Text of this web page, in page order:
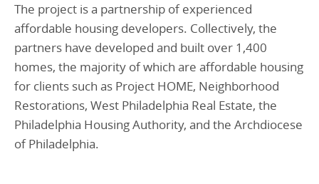
The project is a partnership of experienced
affordable housing developers. Collectively, the
partners have developed and built over 1,400
homes, the majority of which are affordable housing
for clients such as Project HOME, Neighborhood
Restorations, West Philadelphia Real Estate, the
Philadelphia Housing Authority, and the Archdiocese
of Philadelphia.